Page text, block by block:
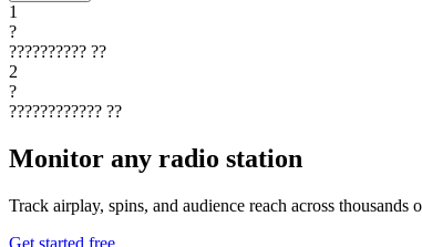
1
?
?????????? ??
2
?
???????????? ??
Monitor any radio station
Track airplay, spins, and audience reach across
Get started free